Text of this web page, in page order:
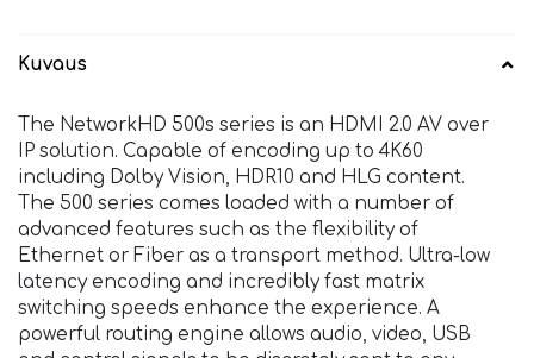
Kuvaus
The NetworkHD 500s series is an HDMI 2.0 AV over
IP solution. Capable of encoding up to 4K60
including Dolby Vision, HDR10 and HLG content.
The 500 series comes loaded with a number of
advanced features such as the flexibility of
Ethernet or Fiber as a transport method. Ultra-low
latency encoding and incredibly fast matrix
switching speeds enhance the experience. A
powerful routing engine allows audio, video, USB